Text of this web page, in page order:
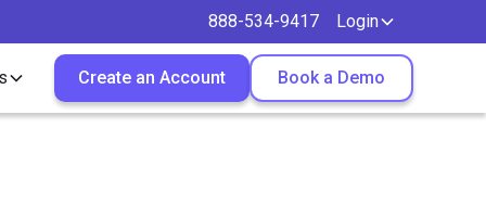
888-534-9417 Login
Create an Account Book a Demo